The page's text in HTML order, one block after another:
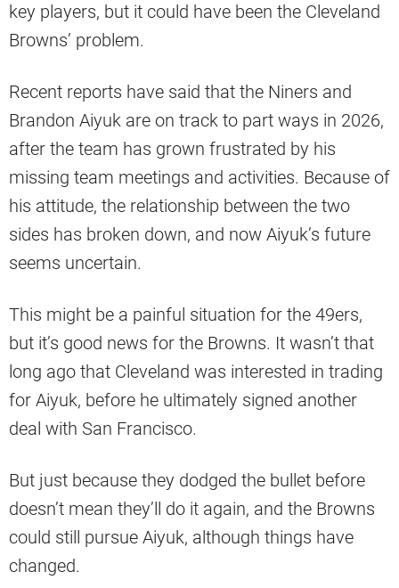
key players, but it could have been the Cleveland
Browns’ problem.
Recent reports have said that the Niners and
Brandon Aiyuk are on track to part ways in 2026,
after the team has grown frustrated by his
missing team meetings and activities. Because of
his attitude, the relationship between the two
sides has broken down, and now Aiyuk’s future
seems uncertain.
This might be a painful situation for the 49ers,
but it’s good news for the Browns. It wasn’t that
long ago that Cleveland was interested in trading
for Aiyuk, before he ultimately signed another
deal with San Francisco.
But just because they dodged the bullet before
doesn’t mean they’ll do it again, and the Browns
could still pursue Aiyuk, although things have
changed.